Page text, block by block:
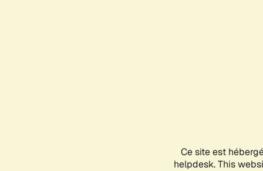
Ce site est
helpdesk. This